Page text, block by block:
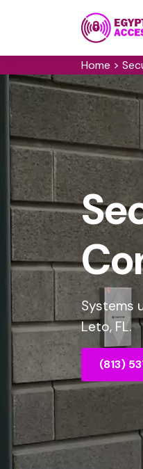
Home >
Systems
Leto, FL.
(813)